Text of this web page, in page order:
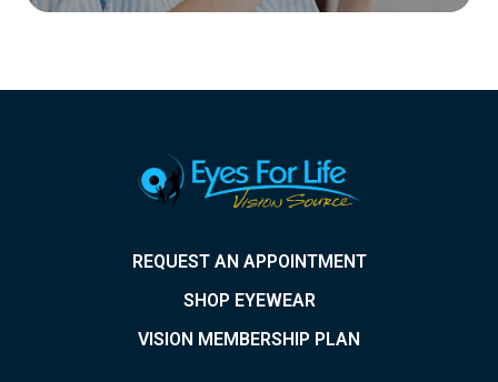
REQUEST AN APPOINTMENT
SHOP EYEWEAR
VISION MEMBERSHIP PLAN